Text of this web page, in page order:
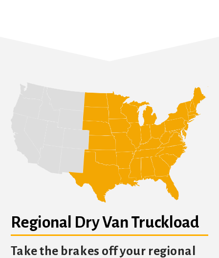
Regional Dry Van Truckload
Take the brakes off your regional